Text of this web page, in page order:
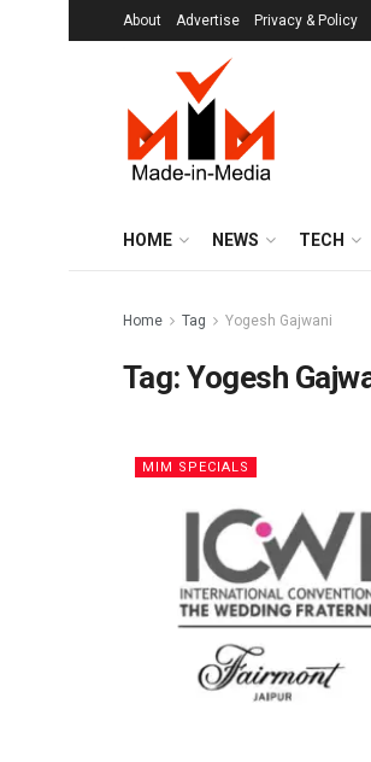
About Advertise Privacy & Policy
HOME NEWS TECH
Home Tag Yogesh Gajwani
Tag:Yogesh
MIM SPECIALS